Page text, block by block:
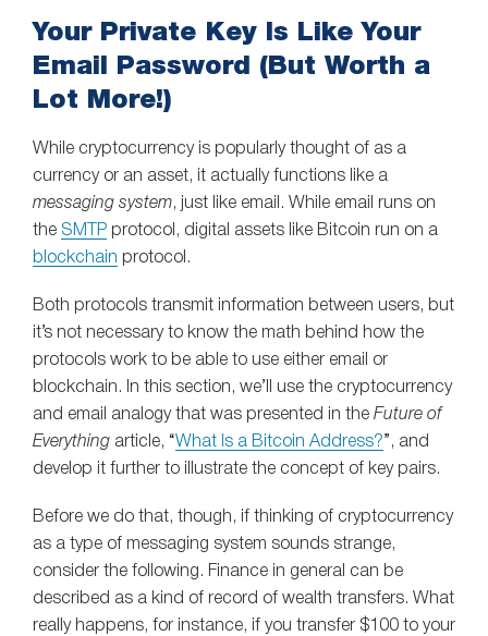
Your Private Key Is Like Your
Email Password (But Worth a
Lot More!)
While cryptocurrency is popularly thought of as a
currency or an asset, it actually functions like a
messaging system, just like email. While email runs on
the SMTP protocol, digital assets like Bitcoin run on a
blockchain protocol.
Both protocols transmit information between users, but
it’s not necessary to know the math behind how the
protocols work to be able to use either email or
blockchain. In this section, we’ll use the cryptocurrency
and email analogy that was presented in the Future of
Everything article, “What Is a Bitcoin Address?”, and
develop it further to illustrate the concept of key pairs.
Before we do that, though, if thinking of cryptocurrency
as a type of messaging system sounds strange,
consider the following. Finance in general can be
described as a kind of record of wealth transfers. What
really happens, for instance, if you transfer $100 to your